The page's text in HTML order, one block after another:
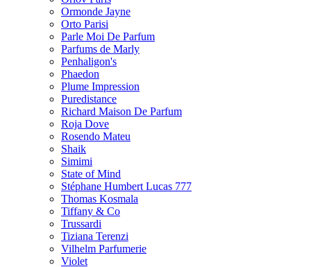
Ormonde Jayne
Orto Parisi
Parle Moi De Parfum
Parfums de Marly
Penhaligon's
Phaedon
Plume Impression
Puredistance
Richard Maison De Parfum
Roja Dove
Rosendo Mateu
Shaik
Simimi
State of Mind
Stéphane Humbert Lucas 777
Thomas Kosmala
Tiffany & Co
Trussardi
Tiziana Terenzi
Vilhelm Parfumerie
Violet